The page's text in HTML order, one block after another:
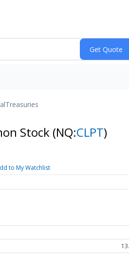
Treasuries
Stock (NQ:CLPT)
to My Watchlist